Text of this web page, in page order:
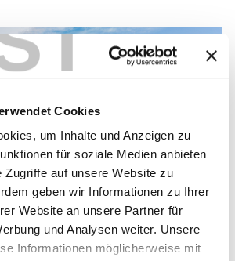
Cookies
um Inhalte und Anzeigen zu
für soziale Medien anbieten
Zugriffe auf unsere Website zu
geben wir Informationen zu Ihrer
Website an unsere Partner für
und Analysen weiter. Unsere
Informationen möglicherweise mit